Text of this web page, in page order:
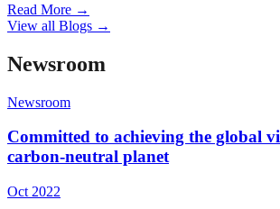
Read More →
View all Blogs →
Newsroom
Newsroom
Committed to achieving the global
carbon-neutral planet
Oct 2022